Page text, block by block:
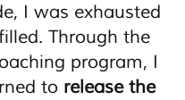
I was exhausted
Through the
program, I
to release the